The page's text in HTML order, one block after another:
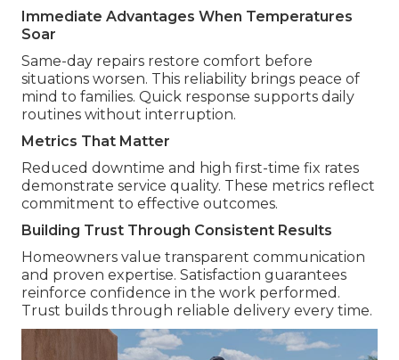
Immediate Advantages When Temperatures
Soar
Same-day repairs restore comfort before
situations worsen. This reliability brings peace of
mind to families. Quick response supports daily
routines without interruption.
Metrics That Matter
Reduced downtime and high first-time fix rates
demonstrate service quality. These metrics reflect
commitment to effective outcomes.
Building Trust Through Consistent Results
Homeowners value transparent communication
and proven expertise. Satisfaction guarantees
reinforce confidence in the work performed.
Trust builds through reliable delivery every time.